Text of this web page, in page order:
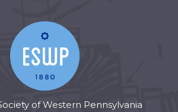
of Western Pennsylvania